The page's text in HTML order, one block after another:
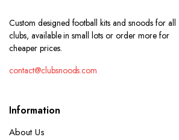
Custom designed football kits and snoods for all
clubs, available in small lots or order more for
cheaper prices.
contact@clubsnoods.com
Information
About Us